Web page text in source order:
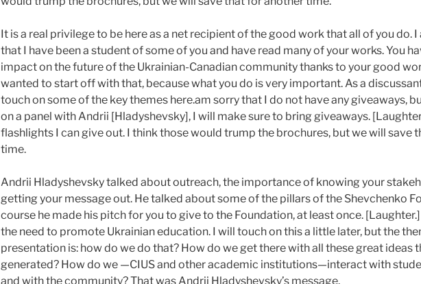
It is a real privilege to be here as a net recipient of the good work that all of you do. I
that I have been a student of some of you and have read many of your works. You
impact on the future of the Ukrainian-Canadian community thanks to your good
wanted to start off with that, because what you do is very important. As a
touch on some of the key themes here.am sorry that I do not have any giveaways,
on a panel with Andrii [Hladyshevsky], I will make sure to bring giveaways.
flashlights I can give out. I think those would trump the brochures, but we will save
time.
Andrii Hladyshevsky talked about outreach, the importance of knowing your
getting your message out. He talked about some of the pillars of the Shevchenko
course he made his pitch for you to give to the Foundation, at least once.
the need to promote Ukrainian education. I will touch on this a little later, but the
presentation is: how do we do that? How do we get there with all these great ideas
generated? How do we —CIUS and other academic institutions—interact with
and with the community? That was Andrii Hladyshevsky’s message.